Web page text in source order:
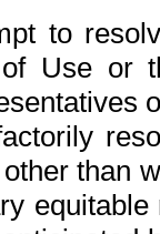
to
Use or
than